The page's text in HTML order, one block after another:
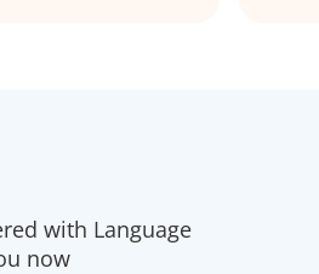
with Language
now